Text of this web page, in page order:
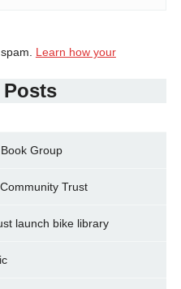
Learn how your
Group
Trust
launch bike library